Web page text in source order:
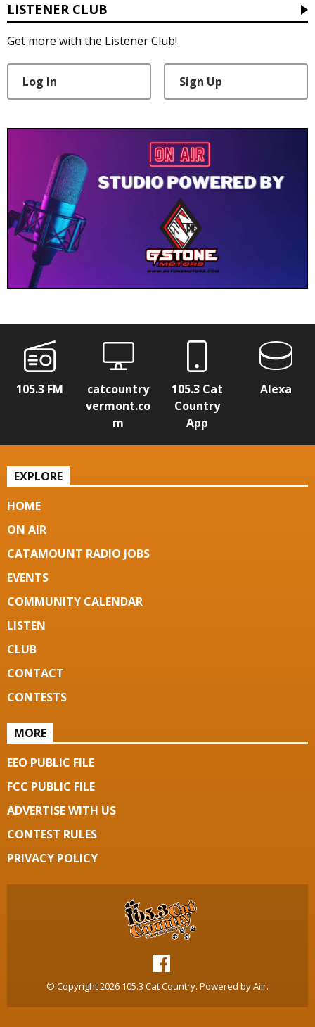
LISTENER CLUB
Get more with the Listener Club!
Log In Sign Up
105.3 FM
catcountry
vermont.co
m
105.3 Cat
Country
App
Alexa
EXPLORE
HOME
ON AIR
CATAMOUNT RADIO JOBS
EVENTS
COMMUNITY CALENDAR
LISTEN
CLUB
CONTACT
CONTESTS
MORE
EEO PUBLIC FILE
FCC PUBLIC FILE
ADVERTISE WITH US
CONTEST RULES
PRIVACY POLICY
© Copyright 2026 105.3 Cat Country. Powered byAiir.